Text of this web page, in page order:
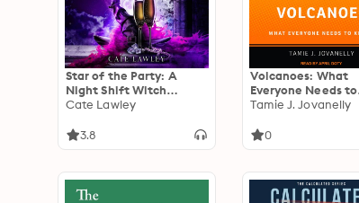
Star of the Party: A
Night Shift Witch
Mystery
Cate Lawley
3.8
Volcanoes: What
Everyone Needs to
Know(r)
Tamie J. Jovanelly
0